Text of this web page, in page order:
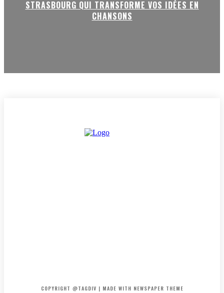
STRASBOURG QUI TRANSFORME VOS IDÉES EN
CHANSONS
COPYRIGHT @TAGDIV | MADE WITH NEWSPAPER THEME